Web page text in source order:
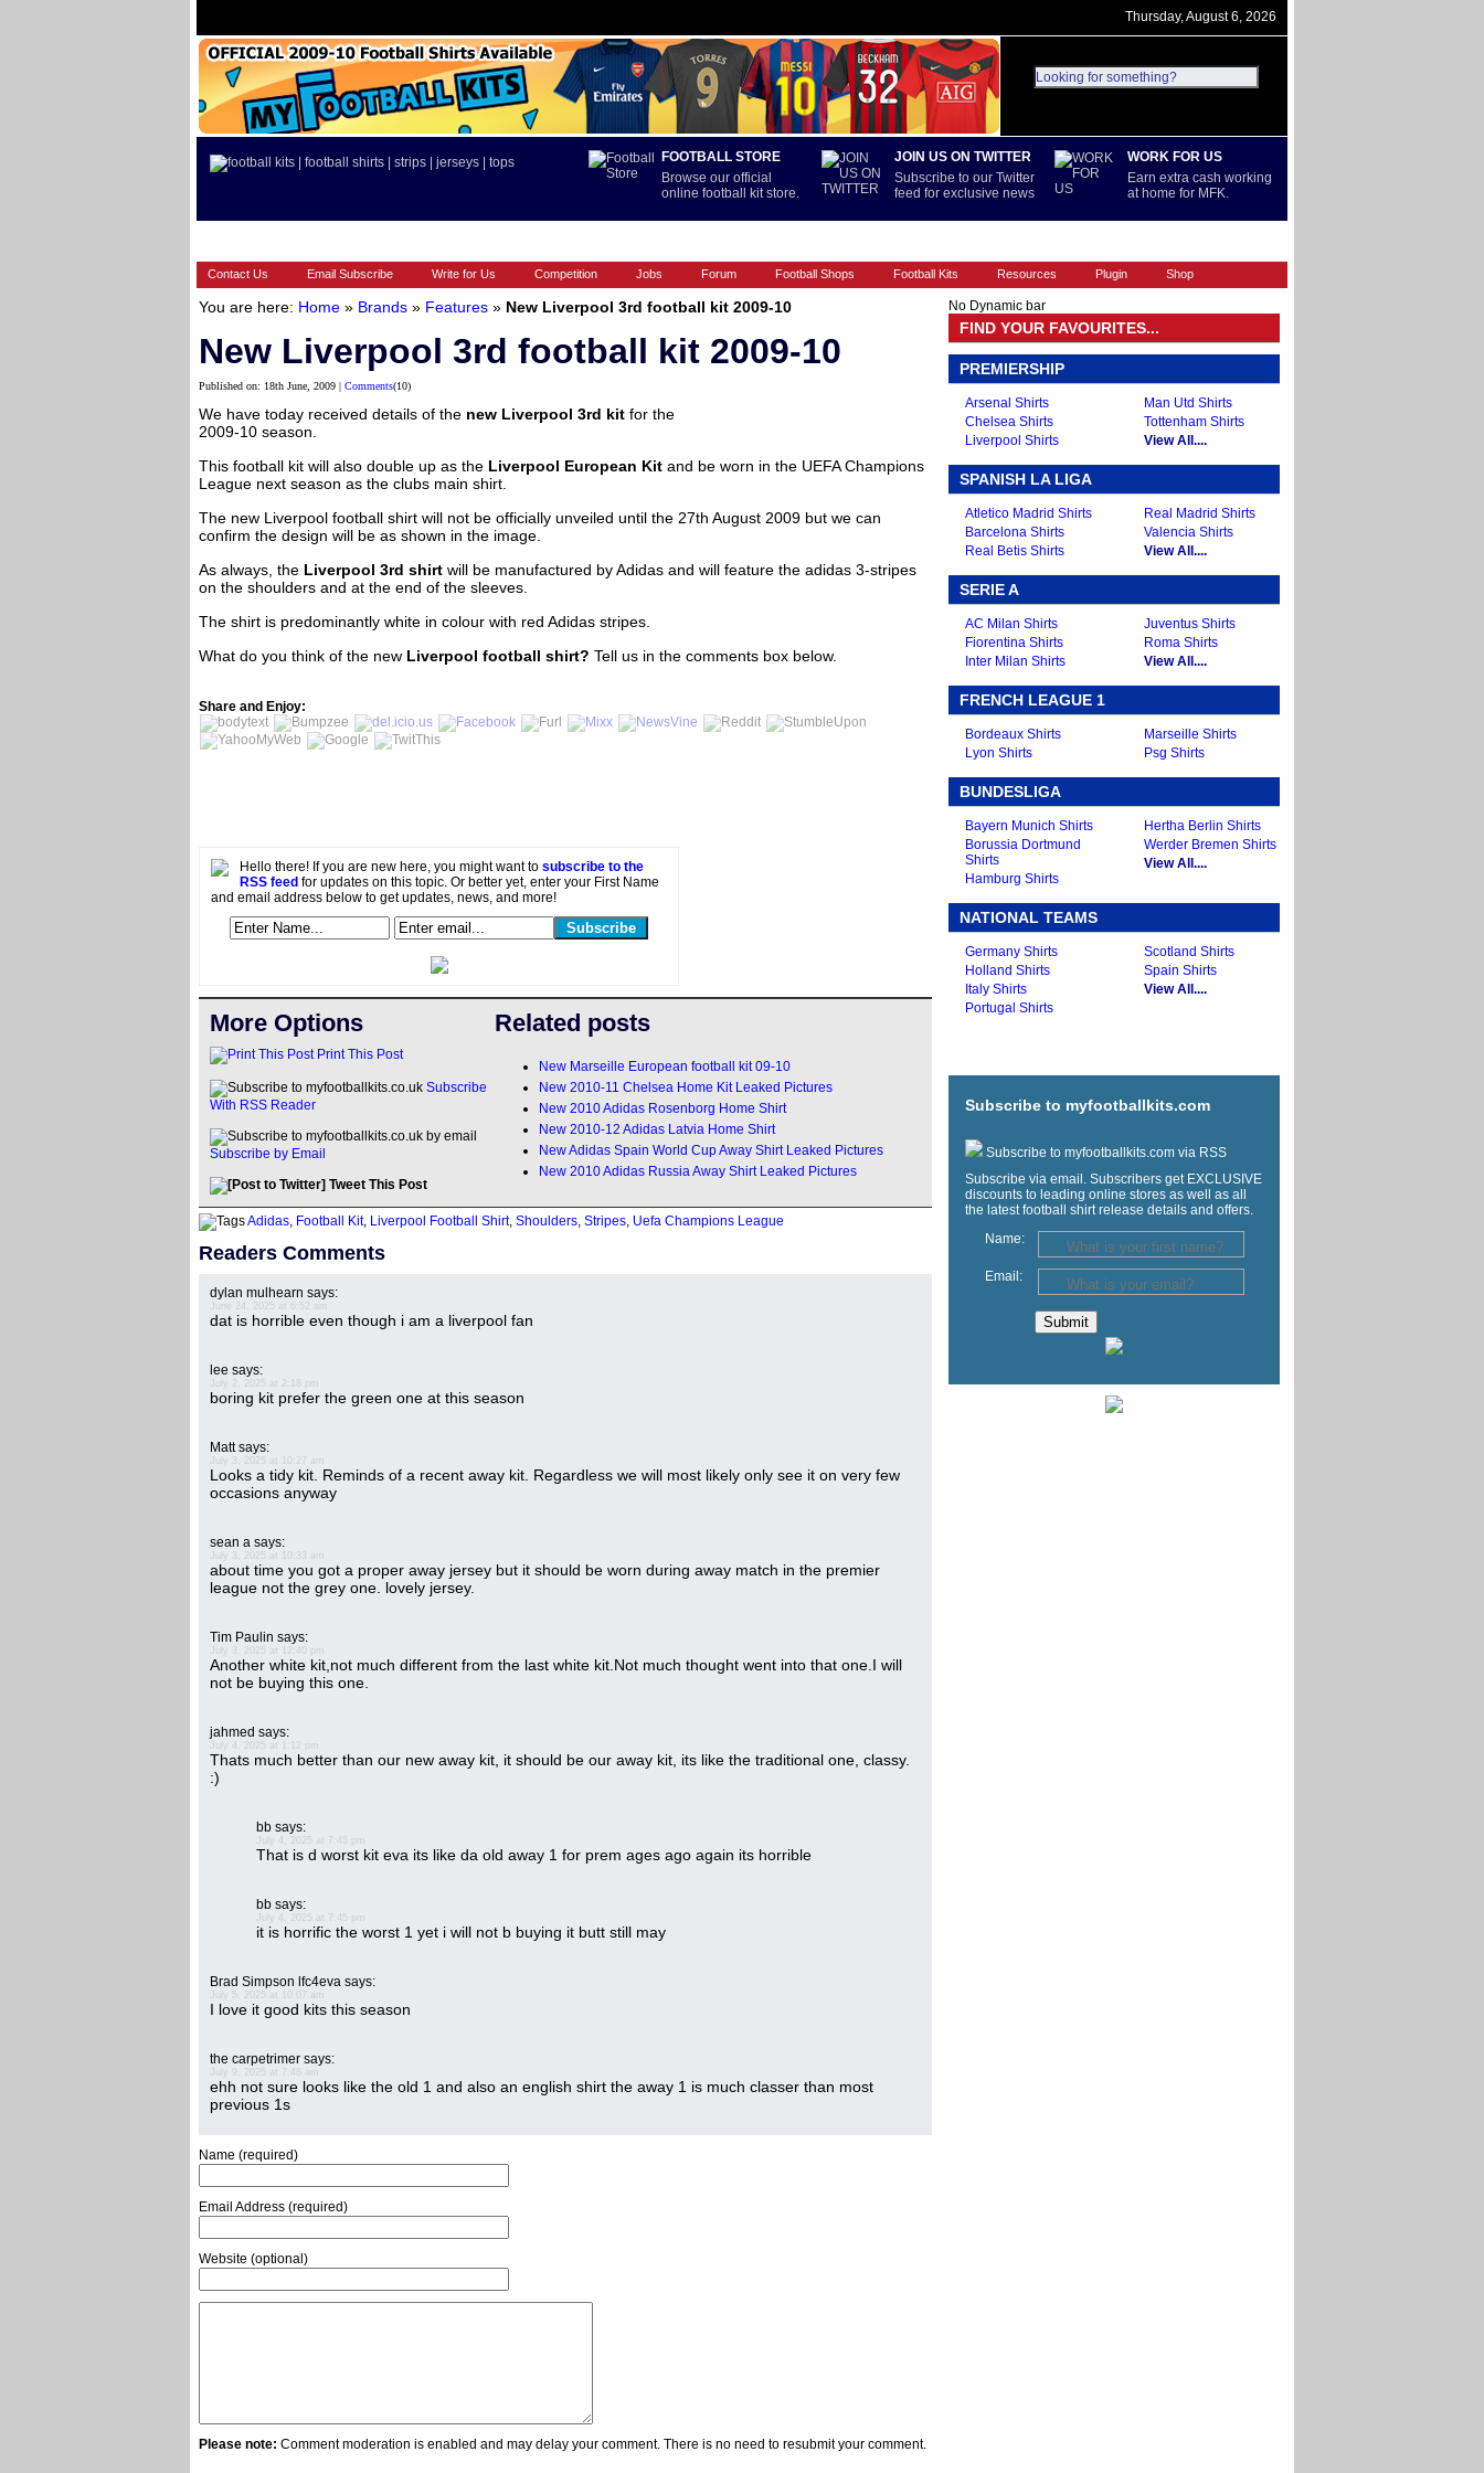
Thursday, August 6, 2026
FOOTBALL STORE
Browse our official
online football kit store.
JOIN US ON TWITTER
Subscribe to our Twitter
feed for exclusive news
WORK FOR US
Earn extra cash working
at home for MFK.
Contact Us Email Subscribe Write for Us Competition Jobs Forum Football Shops Football Kits Resources Plugin Shop
You are here: Home » Brands » Features » New Liverpool 3rd football kit 2009-10
New Liverpool 3rd football kit 2009-10
Published on: 18th June, 2009 | Comments(10)
We have today received details of the new Liverpool 3rd kit for the
2009-10 season.
This football kit will also double up as the Liverpool European Kit and be worn in the UEFA Champions
League next season as the clubs main shirt.
The new Liverpool football shirt will not be officially unveiled until the 27th August 2009 but we can
confirm the design will be as shown in the image.
As always, the Liverpool 3rd shirt will be manufactured by Adidas and will feature the adidas 3-stripes
on the shoulders and at the end of the sleeves.
The shirt is predominantly white in colour with red Adidas stripes.
What do you think of the new Liverpool football shirt? Tell us in the comments box below.
Share and Enjoy:
Hello there! If you are new here, you might want to subscribe to the
RSS feed for updates on this topic. Or better yet, enter your First Name
and email address below to get updates, news, and more!
More Options
Print This Post
Subscribe
With RSS Reader
Subscribe by Email
Tweet This Post
Related posts
New Marseille European football kit 09-10
New 2010-11 Chelsea Home Kit Leaked Pictures
New 2010 Adidas Rosenborg Home Shirt
New 2010-12 Adidas Latvia Home Shirt
New Adidas Spain World Cup Away Shirt Leaked Pictures
New 2010 Adidas Russia Away Shirt Leaked Pictures
Adidas, Football Kit, Liverpool Football Shirt, Shoulders, Stripes, Uefa Champions League
Readers Comments
dylan mulhearn says:
June 24, 2025 at 6:52 am
dat is horrible even though i am a liverpool fan
lee says:
July 2, 2025 at 2:18 pm
boring kit prefer the green one at this season
Matt says:
July 3, 2025 at 10:27 am
Looks a tidy kit. Reminds of a recent away kit. Regardless we will most likely only see it on very few
occasions anyway
sean a says:
July 3, 2025 at 10:33 am
about time you got a proper away jersey but it should be worn during away match in the premier
league not the grey one. lovely jersey.
Tim Paulin says:
July 3, 2025 at 12:40 pm
Another white kit,not much different from the last white kit.Not much thought went into that one.I will
not be buying this one.
jahmed says:
July 4, 2025 at 1:12 pm
Thats much better than our new away kit, it should be our away kit, its like the traditional one, classy.
:)
bb says:
July 4, 2025 at 7:45 pm
That is d worst kit eva its like da old away 1 for prem ages ago again its horrible
bb says:
July 4, 2025 at 7:45 pm
it is horrific the worst 1 yet i will not b buying it butt still may
Brad Simpson lfc4eva says:
July 5, 2025 at 10:07 am
I love it good kits this season
the carpetrimer says:
July 9, 2025 at 7:48 am
ehh not sure looks like the old 1 and also an english shirt the away 1 is much classer than most
previous 1s
Name (required)
Email Address (required)
Website (optional)
Please note: Comment moderation is enabled and may delay your comment. There is no need to resubmit your comment.
No Dynamic bar
FIND YOUR FAVOURITES...
PREMIERSHIP
Arsenal Shirts
Chelsea Shirts
Liverpool Shirts
Man Utd Shirts
Tottenham Shirts
View All....
SPANISH LA LIGA
Atletico Madrid Shirts
Barcelona Shirts
Real Betis Shirts
Real Madrid Shirts
Valencia Shirts
View All....
SERIE A
AC Milan Shirts
Fiorentina Shirts
Inter Milan Shirts
Juventus Shirts
Roma Shirts
View All....
FRENCH LEAGUE 1
Bordeaux Shirts
Lyon Shirts
Marseille Shirts
Psg Shirts
BUNDESLIGA
Bayern Munich Shirts
Borussia Dortmund
Shirts
Hamburg Shirts
Hertha Berlin Shirts
Werder Bremen Shirts
View All....
NATIONAL TEAMS
Germany Shirts
Holland Shirts
Italy Shirts
Portugal Shirts
Scotland Shirts
Spain Shirts
View All....
Subscribe to myfootballkits.com
Subscribe to myfootballkits.com via RSS
Subscribe via email. Subscribers get EXCLUSIVE
discounts to leading online stores as well as all
the latest football shirt release details and offers.
Name:
Email: